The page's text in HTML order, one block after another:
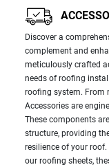
Discover a
complement and
meticulously crafted
needs of roofing
roofing system. From
Accessories are
These components
structure, providing
resilience of your
our roofing sheets,